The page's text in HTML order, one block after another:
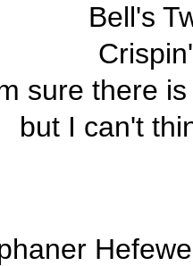
Bell's
sure there
but I can't